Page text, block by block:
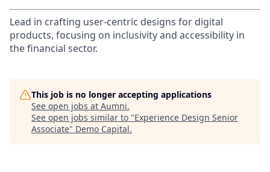
Lead in crafting user-centric designs for digital
products, focusing on inclusivity and accessibility in
the financial sector.
This job is no longer accepting applications
See open jobs at Aumni.
See open jobs similar to "Experience Design Senior
Associate" Demo Capital.